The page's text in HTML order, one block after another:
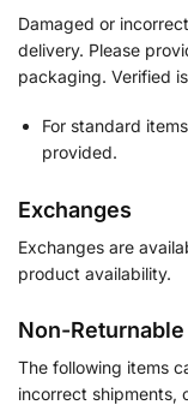
Damaged or
delivery. Please
packaging. Verified
For standard
provided.
Exchanges
Exchanges are
product availability.
Non-
The following items
incorrect shipments,